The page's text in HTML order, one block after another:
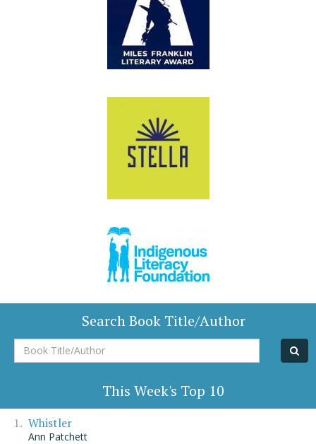
Search Book Title/Author
Book
Title/Author
This Week's Top 10
Whistler
Ann Patchett